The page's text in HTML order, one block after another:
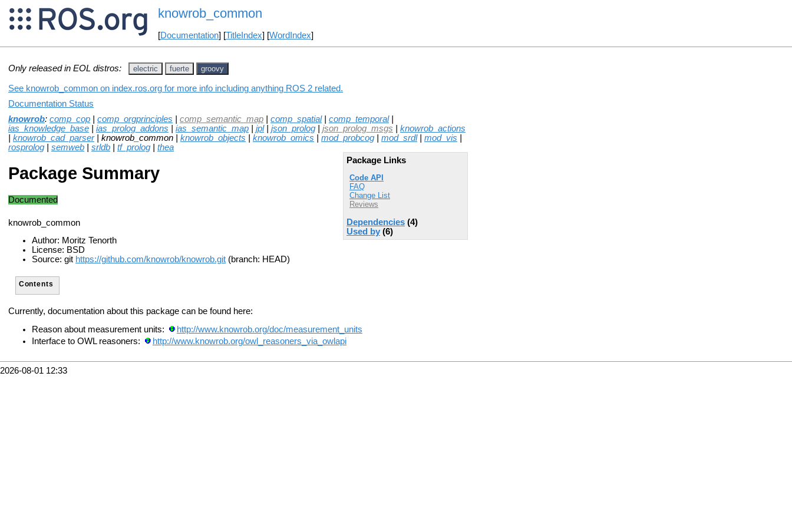
knowrob_common
[Documentation] [TitleIndex] [WordIndex]
Only released in EOL distros: electric fuerte groovy
See knowrob_common on index.ros.org for more info including anything ROS 2 related.
Documentation Status
knowrob: comp_cop comp_orgprinciples comp_semantic_map comp_spatial| comp_temporal|
ias_knowledge_base
ias_prolog_addons ias_semantic_map jpl| json_prolog json_prolog_msgs
knowrob_actions
knowrob_cad_parser| knowrob_common | knowrob_objects knowrob_omics mod_probcog mod_srdl| mod_vis
rosprolog
semweb srldb tf_prolog
thea
Package Links
Code API
FAQ
Change List
Reviews
Dependencies (4)
Used by (6)
Package Summary
Documented
knowrob_common
Author: Moritz Tenorth
License: BSD
Source: git https://github.com/knowrob/knowrob.git (branch: HEAD)
Contents
Currently, documentation about this package can be found here:
Reason about measurement units:
http://www.knowrob.org/doc/measurement_units
Interface to OWL reasoners:
http://www.knowrob.org/owl_reasoners_via_owlapi
2026-08-01 12:33